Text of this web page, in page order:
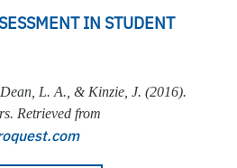
IN STUDENT
L. A., & Kinzie, J. (2016).
Retrieved from